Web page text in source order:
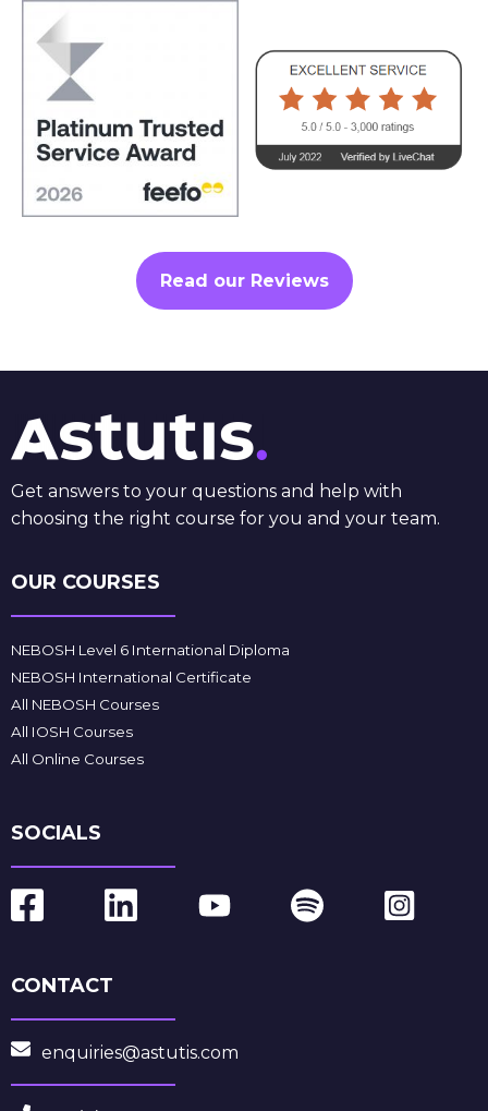
Read our Reviews
Get answers to your questions and help with
choosing the right course for you and your team.
OUR COURSES
NEBOSH Level 6 International Diploma
NEBOSH International Certificate
All NEBOSH Courses
All IOSH Courses
All Online Courses
SOCIALS
CONTACT
enquiries@astutis.com